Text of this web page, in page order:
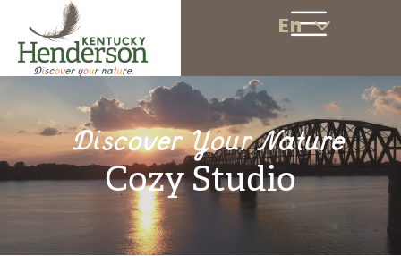
En
Discover Your Nature
Cozy Studio